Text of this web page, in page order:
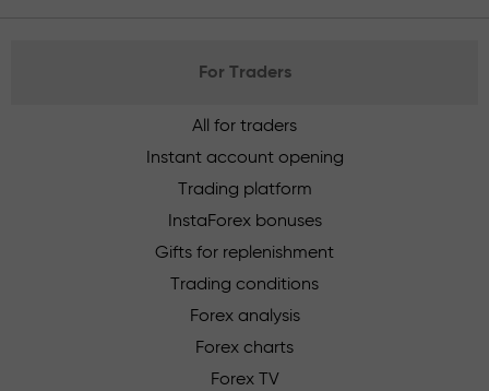
For Traders
All for traders
Instant account opening
Trading platform
InstaForex bonuses
Gifts for replenishment
Trading conditions
Forex analysis
Forex charts
Forex TV